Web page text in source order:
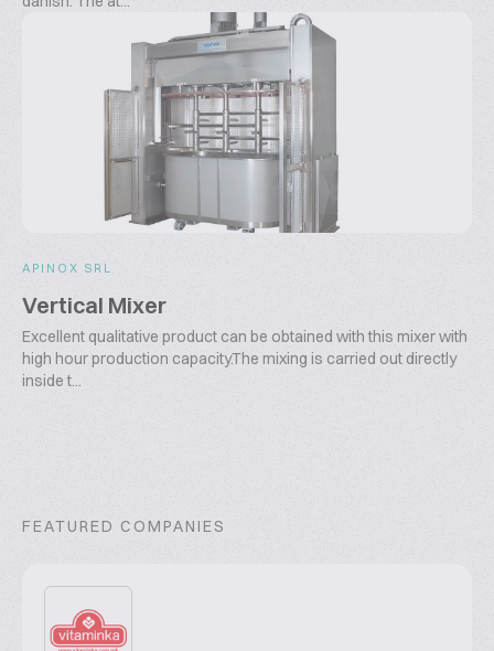
APINOX SRL
Vertical Mixer
Excellent qualitative product can be obtained with this mixer with
high hour production capacity.The mixing is carried out directly
inside t...
FEATURED COMPANIES